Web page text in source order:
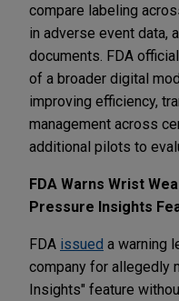
compare labeling
in adverse event data,
documents. FDA
of a broader digital
improving efficiency,
management across
additional pilots to
FDA Warns Wrist
Pressure Insights
FDA issued a warning
company for allegedly
Insights" feature